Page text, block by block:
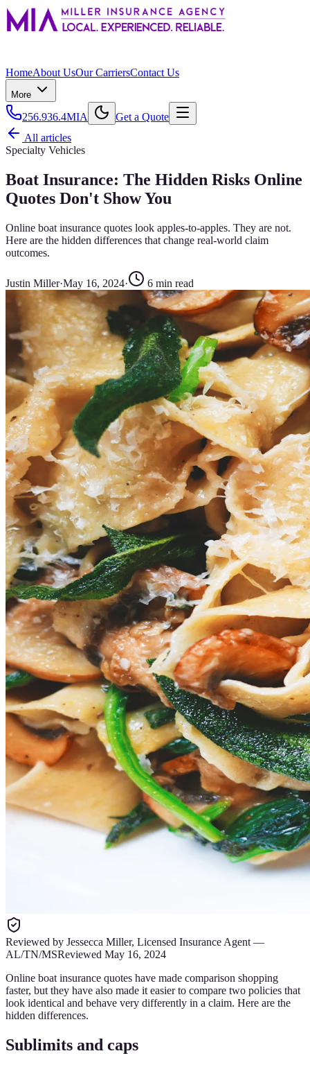
HomeAbout UsOur CarriersContact Us
More
256.936.4MIA
Get a Quote
All articles
Specialty Vehicles
Boat Insurance: The Hidden Risks Online
Quotes Don't Show You
Online boat insurance quotes look apples-to-apples. They are not.
Here are the hidden differences that change real-world claim
outcomes.
Justin Miller·May 16, 2024· 6 min read
Reviewed by Jessecca Miller, Licensed Insurance Agent —
AL/TN/MSReviewed May 16, 2024
Online boat insurance quotes have made comparison shopping
faster, but they have also made it easier to compare two policies that
look identical and behave very differently in a claim. Here are the
hidden differences.
Sublimits and caps